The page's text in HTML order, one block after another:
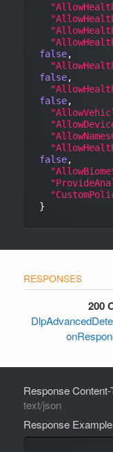
false,
false,
false,
false,
200
Response
text/json
Response Example